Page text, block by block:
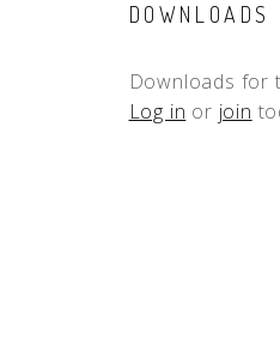
DOWNLOADS
Downloads for
Log in or join